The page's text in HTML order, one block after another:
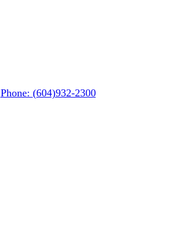
Phone: (604)932-2300